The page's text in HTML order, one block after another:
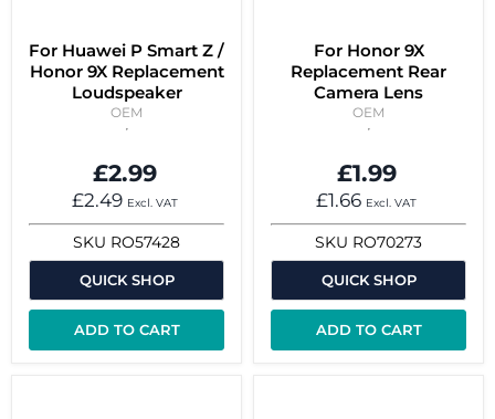
For Huawei P Smart Z /
Honor 9X Replacement
Loudspeaker
OEM
£2.99
£2.49 Excl. VAT
SKU RO57428
QUICK SHOP
ADD TO CART
For Honor 9X
Replacement Rear
Camera Lens
OEM
£1.99
£1.66 Excl. VAT
SKU RO70273
QUICK SHOP
ADD TO CART